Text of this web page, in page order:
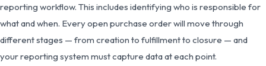
reporting workflow. This includes identifying who is responsible for
what and when. Every open purchase order will move through
different stages — from creation to fulfillment to closure — and
your reporting system must capture data at each point.